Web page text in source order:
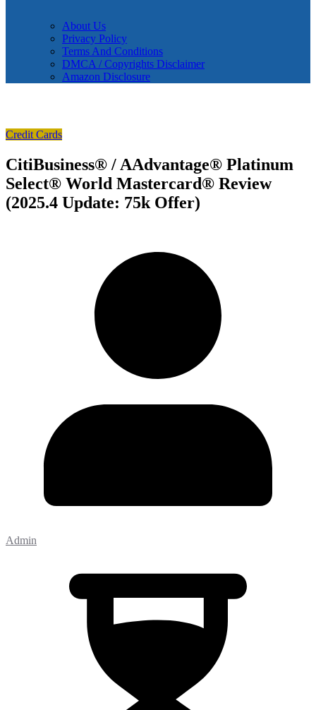
About Us
Privacy Policy
Terms And Conditions
DMCA / Copyrights Disclaimer
Amazon Disclosure
Credit Cards
CitiBusiness® / AAdvantage® Platinum
Select® World Mastercard® Review
(2025.4 Update: 75k Offer)
Admin